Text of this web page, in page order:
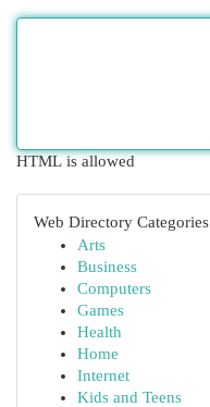
HTML is allowed
Web Directory Categories
Arts
Business
Computers
Games
Health
Home
Internet
Kids and Teens